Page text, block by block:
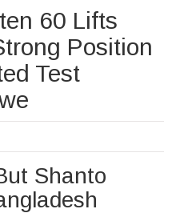
60 Lifts
Position
Test
Shanto